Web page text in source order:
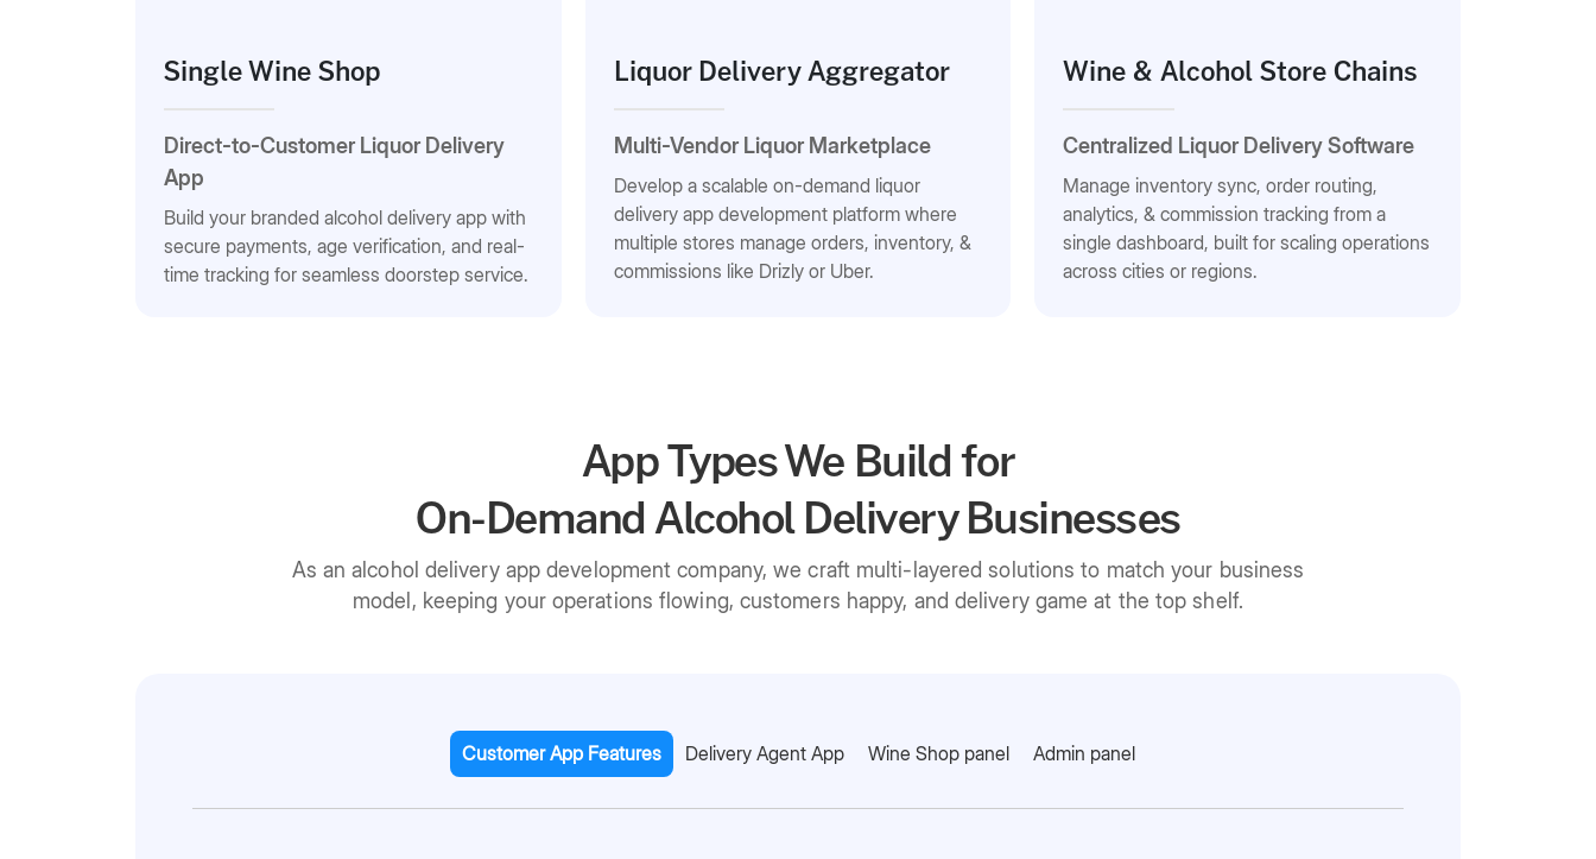
Single Wine Shop
Direct-to-Customer Liquor Delivery
App
Build your branded alcohol delivery app with
secure payments, age verification, and real-
time tracking for seamless doorstep service.
Liquor Delivery Aggregator
Multi-Vendor Liquor Marketplace
Develop a scalable on-demand liquor
delivery app development platform where
multiple stores manage orders, inventory, &
commissions like Drizly or Uber.
Wine & Alcohol Store Chains
Centralized Liquor Delivery Software
Manage inventory sync, order routing,
analytics, & commission tracking from a
single dashboard, built for scaling operations
across cities or regions.
App Types We Build for
On-Demand Alcohol Delivery Businesses
As an alcohol delivery app development company, we craft multi-layered solutions to match your business
model, keeping your operations flowing, customers happy, and delivery game at the top shelf.
Customer App Features Delivery Agent App Wine Shop panel Admin panel